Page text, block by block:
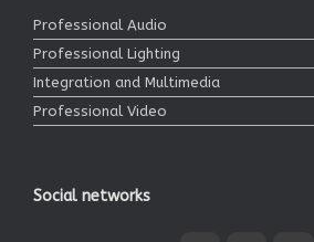
Professional Audio
Professional Lighting
Integration and Multimedia
Professional Video
Social networks